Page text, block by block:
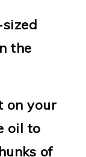
the
on your
oil to
of